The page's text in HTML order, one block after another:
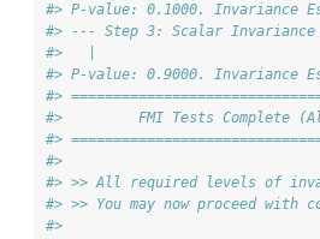
#> P-value: 0.1000. Invariance
#> --- Step 3: Scalar
#>   |
#> P-value: 0.9000. Invariance
#>
#>         FMI Tests Complete
#>
#>
#> >> All required levels of
#> >> You may now proceed with
#>